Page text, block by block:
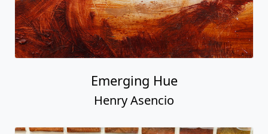
Emerging Hue
Henry Asencio